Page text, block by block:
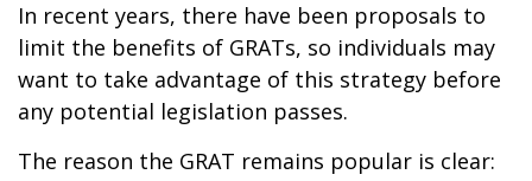
In recent years, there have been proposals to
limit the benefits of GRATs, so individuals may
want to take advantage of this strategy before
any potential legislation passes.
The reason the GRAT remains popular is clear: